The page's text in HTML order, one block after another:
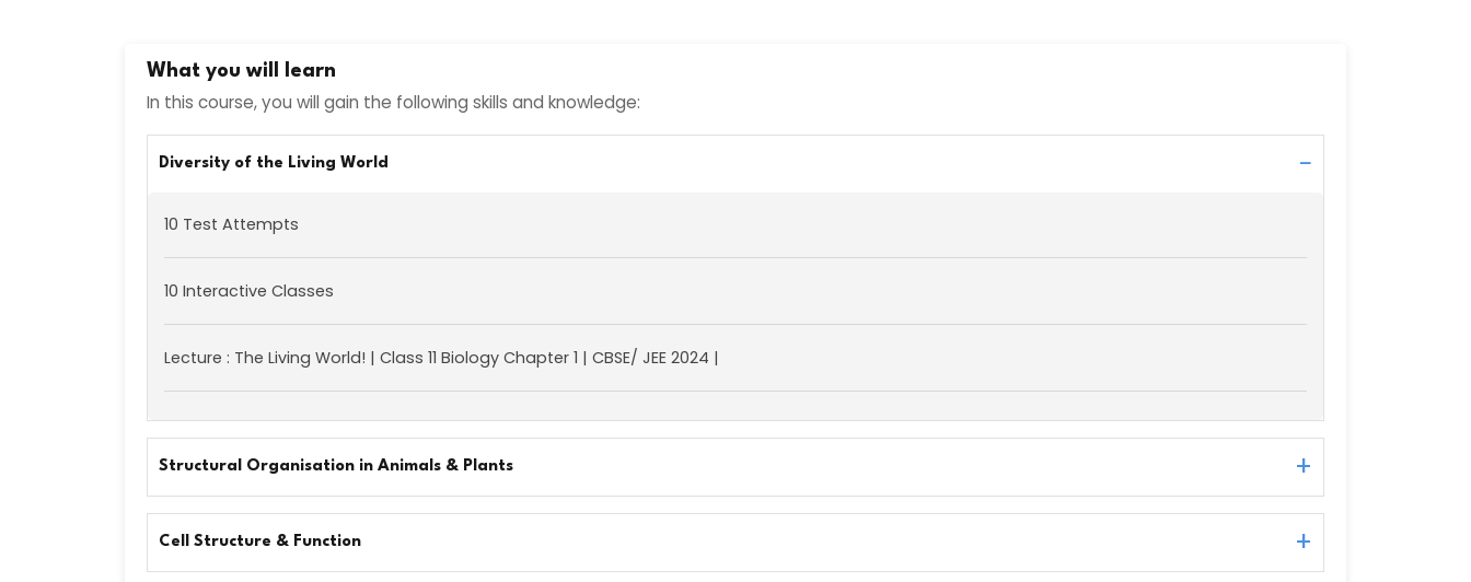
What you will learn
In this course, you will gain the following skills and knowledge:
Diversity of the Living World −
10 Test Attempts
10 Interactive Classes
Lecture : The Living World! | Class 11 Biology Chapter 1 | CBSE/ JEE 2024 |
Structural Organisation in Animals & Plants +
Cell Structure & Function +